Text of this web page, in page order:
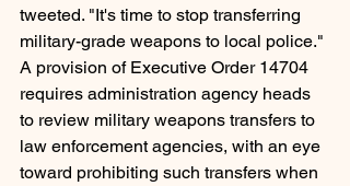
tweeted. "It's time to stop transferring
military-grade weapons to local police."
A provision of Executive Order 14704
requires administration agency heads
to review military weapons transfers to
law enforcement agencies, with an eye
toward prohibiting such transfers when